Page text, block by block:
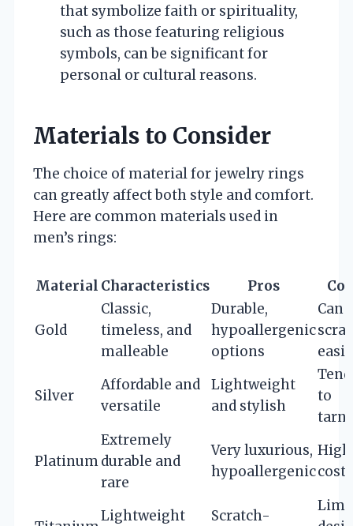
that symbolize faith or spirituality,
such as those featuring religious
symbols, can be significant for
personal or cultural reasons.
Materials to Consider
The choice of material for jewelry rings
can greatly affect both style and comfort.
Here are common materials used in
men’s rings:
Material Characteristics Pros
Gold
Classic,
timeless, and
malleable
Durable,
hypoallergenic
options
Can
Silver
Affordable and
versatile
Lightweight
and stylish
to
Platinum
Extremely
durable and
rare
Very luxurious,
hypoallergeniccost
Lightweight Scratch-